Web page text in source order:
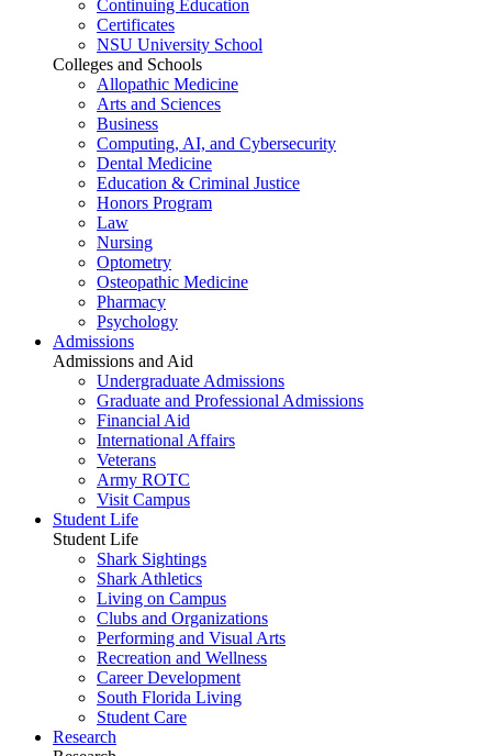
Continuing Education
Certificates
NSU University School
Colleges and Schools
Allopathic Medicine
Arts and Sciences
Business
Computing, AI, and Cybersecurity
Dental Medicine
Education & Criminal Justice
Honors Program
Law
Nursing
Optometry
Osteopathic Medicine
Pharmacy
Psychology
Admissions
Admissions and Aid
Undergraduate Admissions
Graduate and Professional Admissions
Financial Aid
International Affairs
Veterans
Army ROTC
Visit Campus
Student Life
Student Life
Shark Sightings
Shark Athletics
Living on Campus
Clubs and Organizations
Performing and Visual Arts
Recreation and Wellness
Career Development
South Florida Living
Student Care
Research